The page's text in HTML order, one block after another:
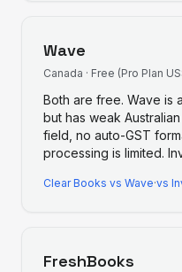
Wave
Canada · Free (Pro Plan
Both are free. Wave is
but has weak
field, no auto-GST
processing is limited.
Clear Books vs Wave·vs
FreshBooks